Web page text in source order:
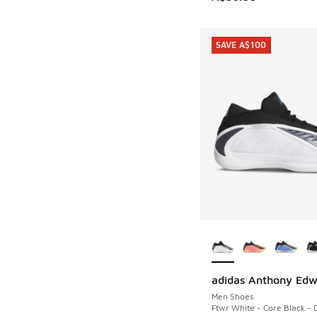
adidas Anthony
Men Shoes
Ftwr White - Core Black -
SAVE A$100
SAVE A$100